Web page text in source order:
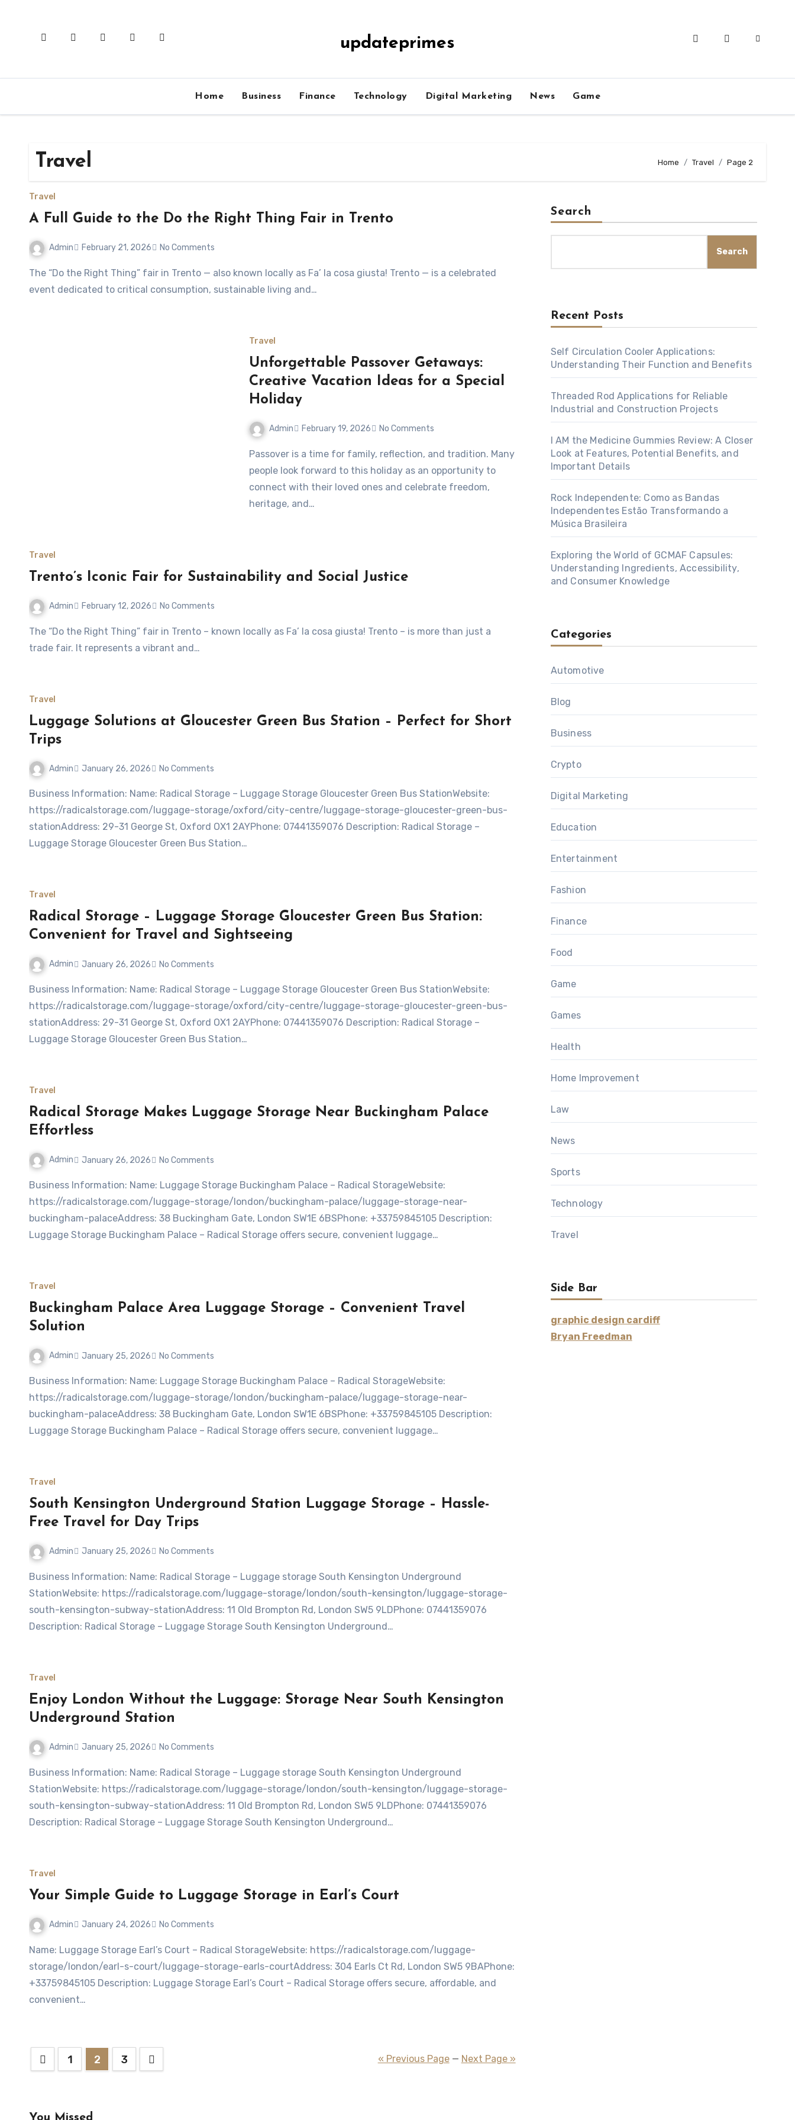
updateprimes
Home Business Finance Technology Digital Marketing News Game
Travel Home Travel Page 2
Travel
A Full Guide to the Do the Right Thing Fair in Trento
Admin February 21, 2026 No Comments
The “Do the Right Thing” fair in Trento — also known locally as Fa’ la cosa giusta! Trento — is a celebrated
event dedicated to critical consumption, sustainable living and…
Travel
Unforgettable Passover Getaways:
Creative Vacation Ideas for a Special
Holiday
Admin February 19, 2026 No Comments
Passover is a time for family, reflection, and tradition. Many
people look forward to this holiday as an opportunity to
connect with their loved ones and celebrate freedom,
heritage, and…
Travel
Trento’s Iconic Fair for Sustainability and Social Justice
Admin February 12, 2026 No Comments
The “Do the Right Thing” fair in Trento – known locally as Fa’ la cosa giusta! Trento – is more than just a
trade fair. It represents a vibrant and…
Travel
Luggage Solutions at Gloucester Green Bus Station – Perfect for Short
Trips
Admin January 26, 2026 No Comments
Business Information: Name: Radical Storage – Luggage Storage Gloucester Green Bus StationWebsite:
https://radicalstorage.com/luggage-storage/oxford/city-centre/luggage-storage-gloucester-green-bus-
stationAddress: 29-31 George St, Oxford OX1 2AYPhone: 07441359076 Description: Radical Storage –
Luggage Storage Gloucester Green Bus Station…
Travel
Radical Storage – Luggage Storage Gloucester Green Bus Station:
Convenient for Travel and Sightseeing
Admin January 26, 2026 No Comments
Business Information: Name: Radical Storage – Luggage Storage Gloucester Green Bus StationWebsite:
https://radicalstorage.com/luggage-storage/oxford/city-centre/luggage-storage-gloucester-green-bus-
stationAddress: 29-31 George St, Oxford OX1 2AYPhone: 07441359076 Description: Radical Storage –
Luggage Storage Gloucester Green Bus Station…
Travel
Radical Storage Makes Luggage Storage Near Buckingham Palace
Effortless
Admin January 26, 2026 No Comments
Business Information: Name: Luggage Storage Buckingham Palace – Radical StorageWebsite:
https://radicalstorage.com/luggage-storage/london/buckingham-palace/luggage-storage-near-
buckingham-palaceAddress: 38 Buckingham Gate, London SW1E 6BSPhone: +33759845105 Description:
Luggage Storage Buckingham Palace – Radical Storage offers secure, convenient luggage…
Travel
Buckingham Palace Area Luggage Storage – Convenient Travel
Solution
Admin January 25, 2026 No Comments
Business Information: Name: Luggage Storage Buckingham Palace – Radical StorageWebsite:
https://radicalstorage.com/luggage-storage/london/buckingham-palace/luggage-storage-near-
buckingham-palaceAddress: 38 Buckingham Gate, London SW1E 6BSPhone: +33759845105 Description:
Luggage Storage Buckingham Palace – Radical Storage offers secure, convenient luggage…
Travel
South Kensington Underground Station Luggage Storage – Hassle-
Free Travel for Day Trips
Admin January 25, 2026 No Comments
Business Information: Name: Radical Storage – Luggage storage South Kensington Underground
StationWebsite: https://radicalstorage.com/luggage-storage/london/south-kensington/luggage-storage-
south-kensington-subway-stationAddress: 11 Old Brompton Rd, London SW5 9LDPhone: 07441359076
Description: Radical Storage – Luggage Storage South Kensington Underground…
Travel
Enjoy London Without the Luggage: Storage Near South Kensington
Underground Station
Admin January 25, 2026 No Comments
Business Information: Name: Radical Storage – Luggage storage South Kensington Underground
StationWebsite: https://radicalstorage.com/luggage-storage/london/south-kensington/luggage-storage-
south-kensington-subway-stationAddress: 11 Old Brompton Rd, London SW5 9LDPhone: 07441359076
Description: Radical Storage – Luggage Storage South Kensington Underground…
Travel
Your Simple Guide to Luggage Storage in Earl’s Court
Admin January 24, 2026 No Comments
Name: Luggage Storage Earl’s Court – Radical StorageWebsite: https://radicalstorage.com/luggage-
storage/london/earl-s-court/luggage-storage-earls-courtAddress: 304 Earls Ct Rd, London SW5 9BAPhone:
+33759845105 Description: Luggage Storage Earl’s Court – Radical Storage offers secure, affordable, and
convenient…
Posts
1 2 3 « Previous Page— Next Page »
Search
Search
Recent Posts
Self Circulation Cooler Applications:
Understanding Their Function and Benefits
Threaded Rod Applications for Reliable
Industrial and Construction Projects
I AM the Medicine Gummies Review: A Closer
Look at Features, Potential Benefits, and
Important Details
Rock Independente: Como as Bandas
Independentes Estão Transformando a
Música Brasileira
Exploring the World of GCMAF Capsules:
Understanding Ingredients, Accessibility,
and Consumer Knowledge
Categories
Automotive
Blog
Business
Crypto
Digital Marketing
Education
Entertainment
Fashion
Finance
Food
Game
Games
Health
Home Improvement
Law
News
Sports
Technology
Travel
Side Bar
graphic design cardiff
Bryan Freedman
You Missed